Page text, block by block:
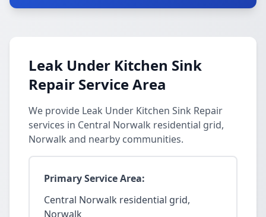
Leak Under Kitchen Sink
Repair Service Area
We provide Leak Under Kitchen Sink Repair
services in Central Norwalk residential grid,
Norwalk and nearby communities.
Primary Service Area:
Central Norwalk residential grid,
Norwalk